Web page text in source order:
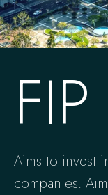
FIP
Aims to invest
companies.